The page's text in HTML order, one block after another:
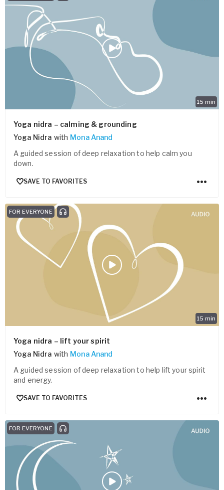
15 min
Yoga nidra – calming & grounding
Yoga Nidra with Mona Anand
A guided session of deep relaxation to help calm you
down.
SAVE TO FAVORITES
15 min
FOR EVERYONE
Yoga nidra – lift your spirit
Yoga Nidra with Mona Anand
A guided session of deep relaxation to help lift your spirit
and energy.
SAVE TO FAVORITES
FOR EVERYONE